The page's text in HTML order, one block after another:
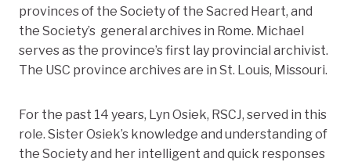
provinces of the Society of the Sacred Heart, and
the Society’s general archives in Rome. Michael
serves as the province’s first lay provincial archivist.
The USC province archives are in St. Louis, Missouri.
For the past 14 years, Lyn Osiek, RSCJ, served in this
role. Sister Osiek’s knowledge and understanding of
the Society and her intelligent and quick responses